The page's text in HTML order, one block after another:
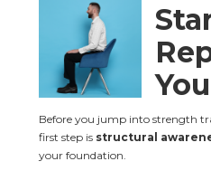
Before you jump into strength
first step is structural
your foundation.